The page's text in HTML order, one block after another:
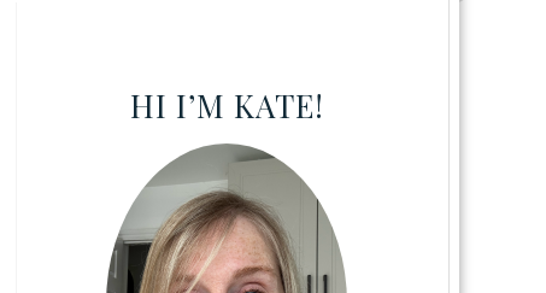
HI I’M KATE!